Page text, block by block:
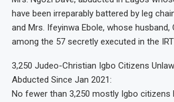
have been irreparably battered by leg
and Mrs. Ifeyinwa Ebole, whose husband,
among the 57 secretly executed in the
3,250 Judeo-Christian Igbo Citizens
Abducted Since Jan 2021:
No fewer than 3,250 mostly Igbo citizens